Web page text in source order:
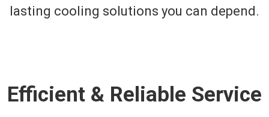
lasting cooling solutions you can depend.
Efficient & Reliable Service